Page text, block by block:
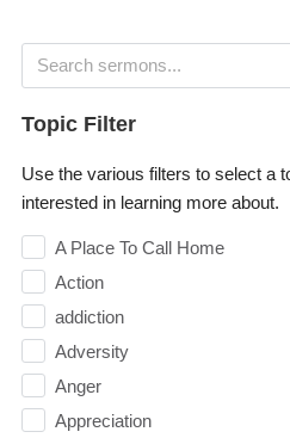
Topic Filter
Use the various filters to select a
interested in learning more about.
A Place To Call Home
Action
addiction
Adversity
Anger
Appreciation